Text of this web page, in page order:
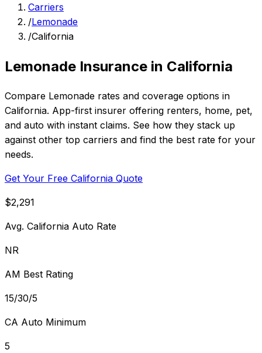
Carriers
/Lemonade
/California
Lemonade Insurance in California
Compare Lemonade rates and coverage options in
California. App-first insurer offering renters, home, pet,
and auto with instant claims. See how they stack up
against other top carriers and find the best rate for your
needs.
Get Your Free California Quote
$2,291
Avg. California Auto Rate
NR
AM Best Rating
15/30/5
CA Auto Minimum
5